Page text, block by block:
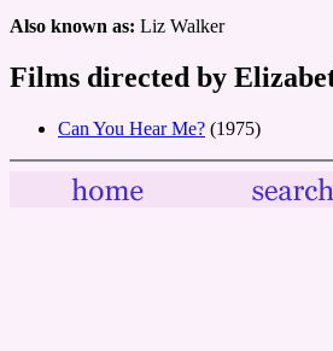
Also known as: Liz Walker
Films directed by
Can You Hear Me? (1975)